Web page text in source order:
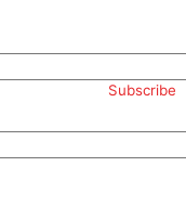
Subscribe